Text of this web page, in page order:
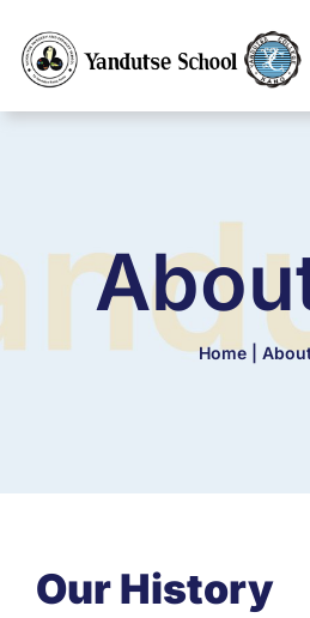
Home |
Our History